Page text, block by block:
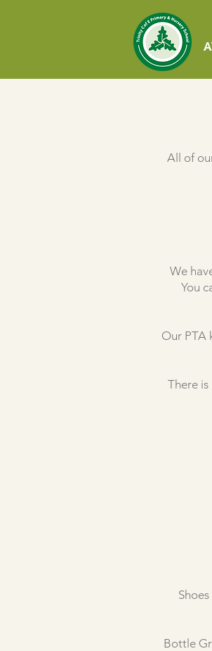
All of
We
You
Our PTA
There
Bottle